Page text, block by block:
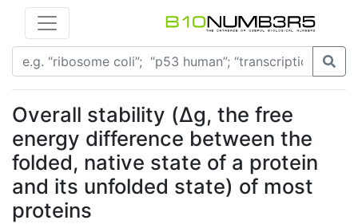
Overall stability (Δg, the free
energy difference between the
folded, native state of a protein
and its unfolded state) of most
proteins